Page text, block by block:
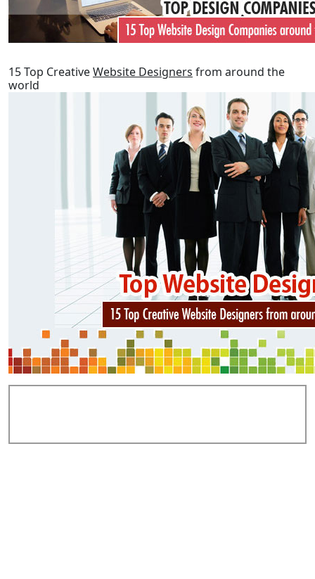
15 Top CreativeWebsite Designers from around the
world